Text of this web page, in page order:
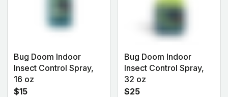
Bug Doom Indoor
Insect Control Spray,
16 oz
$15
Bug Doom Indoor
Insect Control Spray,
32 oz
$25